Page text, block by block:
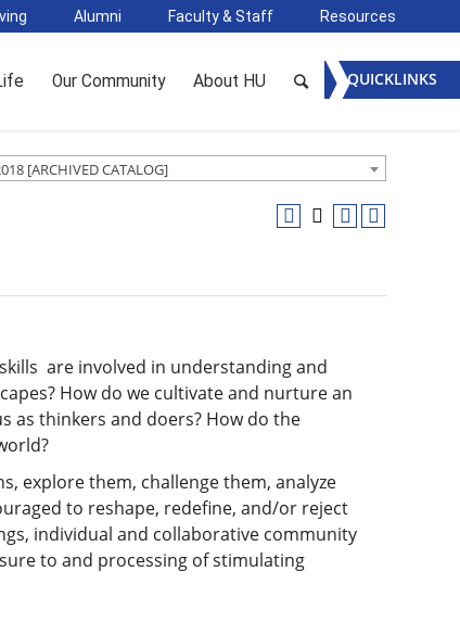
Alumni Faculty & Staff Resources
Our Community About HU
[ARCHIVED CATALOG]
are involved in understanding and
How do we cultivate and nurture an
as thinkers and doers? How do the
explore them, challenge them, analyze
to reshape, redefine, and/or reject
individual and collaborative community
to and processing of stimulating
QUICKLINKS